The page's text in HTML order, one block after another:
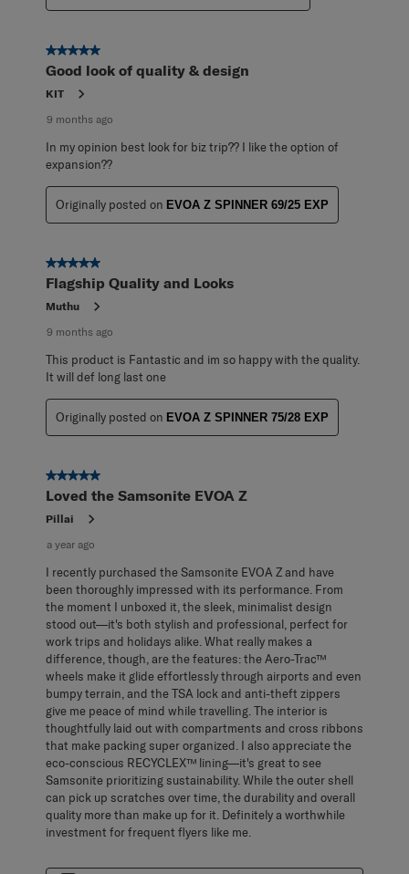
5 out of 5 stars.
Good look of quality & design
KIT
9 months ago
In my opinion best look for biz trip?? I like the option of
expansion??
Originally posted on EVOA Z SPINNER 69/25 EXP
5 out of 5 stars.
Flagship Quality and Looks
Muthu
9 months ago
This product is Fantastic and im so happy with the quality.
It will def long last one
Originally posted on EVOA Z SPINNER 75/28 EXP
5 out of 5 stars.
Loved the Samsonite EVOA Z
Pillai
a year ago
I recently purchased the Samsonite EVOA Z and have
been thoroughly impressed with its performance. From
the moment I unboxed it, the sleek, minimalist design
stood out—it's both stylish and professional, perfect for
work trips and holidays alike. What really makes a
difference, though, are the features: the Aero-Trac™
wheels make it glide effortlessly through airports and even
bumpy terrain, and the TSA lock and anti-theft zippers
give me peace of mind while travelling. The interior is
thoughtfully laid out with compartments and cross ribbons
that make packing super organized. I also appreciate the
eco-conscious RECYCLEX™ lining—it's great to see
Samsonite prioritizing sustainability. While the outer shell
can pick up scratches over time, the durability and overall
quality more than make up for it. Definitely a worthwhile
investment for frequent flyers like me.